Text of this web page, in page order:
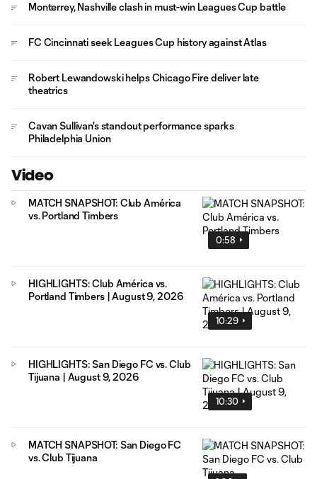
Monterrey, Nashville clash in must-win Leagues Cup battle
FC Cincinnati seek Leagues Cup history against Atlas
Robert Lewandowski helps Chicago Fire deliver late
theatrics
Cavan Sullivan's standout performance sparks
Philadelphia Union
Video
0:58
MATCH SNAPSHOT: Club América
vs. Portland Timbers
10:29
HIGHLIGHTS: Club América vs.
Portland Timbers | August 9, 2026
10:30
HIGHLIGHTS: San Diego FC vs. Club
Tijuana | August 9, 2026
MATCH SNAPSHOT: San Diego FC
vs. Club Tijuana